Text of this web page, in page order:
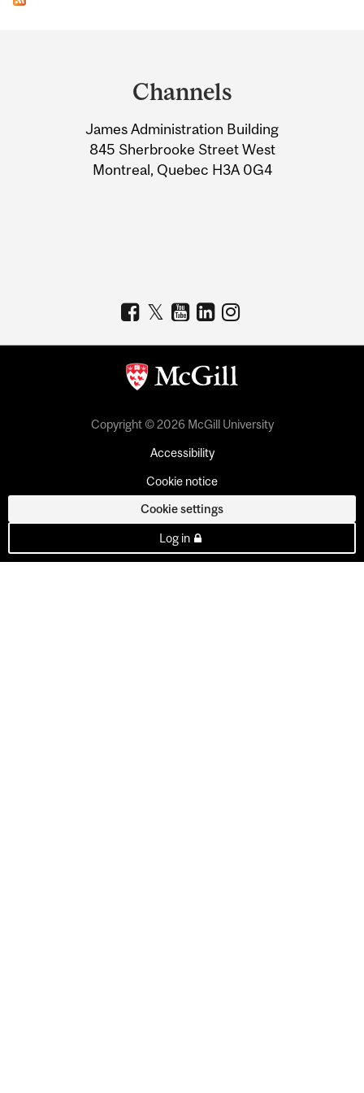
Information
Channels
James Administration Building
845 Sherbrooke Street West
Montreal, Quebec H3A 0G4
Copyright © 2026 McGill University
Accessibility
Cookie notice
Cookie settings
Log in